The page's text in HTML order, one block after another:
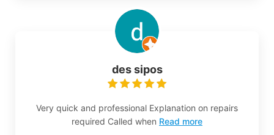
des sipos
Very quick and professional Explanation on repairs
required Called when Read more